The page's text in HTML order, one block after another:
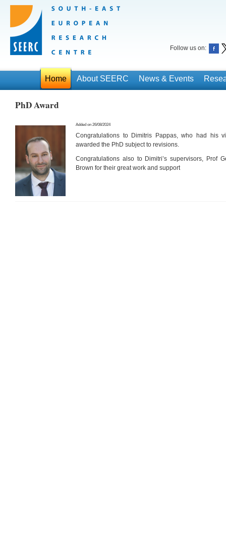
Follow us on:
Home About SEERC News & Events
PhD Award
Added on 26/08/2024
Congratulations to Dimitris Pappas, who had his
awarded the PhD subject to revisions.
Congratulations also to Dimitri’s supervisors, Prof
Brown for their great work and support